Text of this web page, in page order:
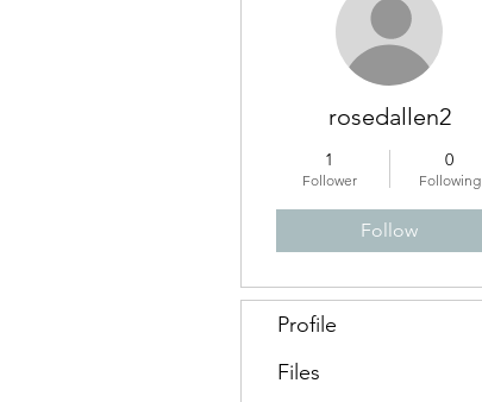
rosedallen2
1
Follower
0
Following
Follow
Profile
Files